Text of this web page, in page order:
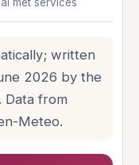
written
2026 by the
Data from
Meteo.